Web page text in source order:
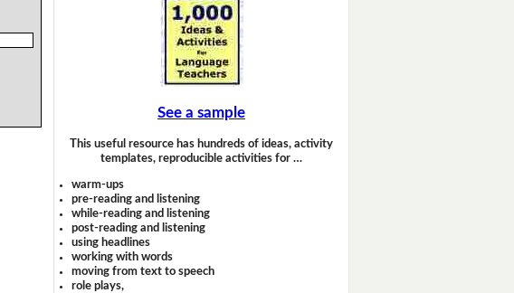
See a sample
This useful resource has hundreds of ideas, activity
templates, reproducible activities for …
warm-ups
pre-reading and listening
while-reading and listening
post-reading and listening
using headlines
working with words
moving from text to speech
role plays,